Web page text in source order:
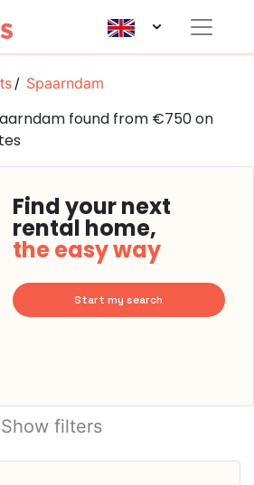
Spaarndam
found from €750 on
Find your next
rental home,
the easy way
Start my search
Show filters